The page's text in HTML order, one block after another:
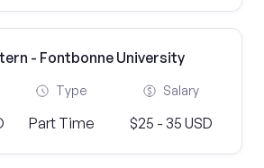
- Fontbonne University
Type
Part Time
Salary
$25 - 35 USD